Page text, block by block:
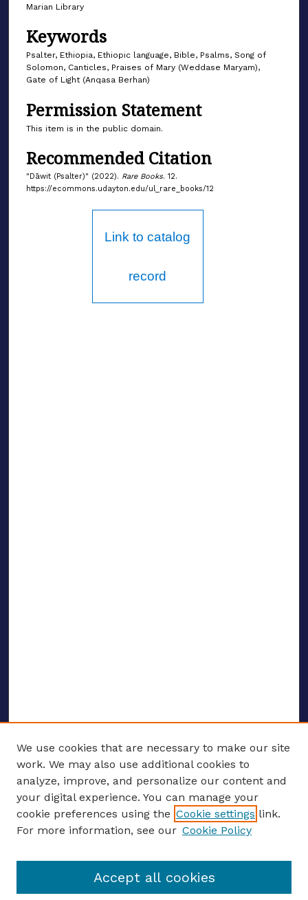
Marian Library
Keywords
Psalter, Ethiopia, Ethiopic language, Bible, Psalms, Song of
Solomon, Canticles, Praises of Mary (Weddase Maryam),
Gate of Light (Anqasa Berhan)
Permission Statement
This item is in the public domain.
Recommended Citation
"Dāwit (Psalter)" (2022). Rare Books. 12.
https://ecommons.udayton.edu/ul_rare_books/12
Link to catalog
record
ENTER SEARCH TERMS
Enter search terms:
We use cookies that are necessary to make our site
work. We may also use additional cookies to
analyze, improve, and personalize our content and
your digital experience. You can manage your
cookie preferences using the Cookie settings link.
For more information, see our Cookie Policy
Accept all cookies